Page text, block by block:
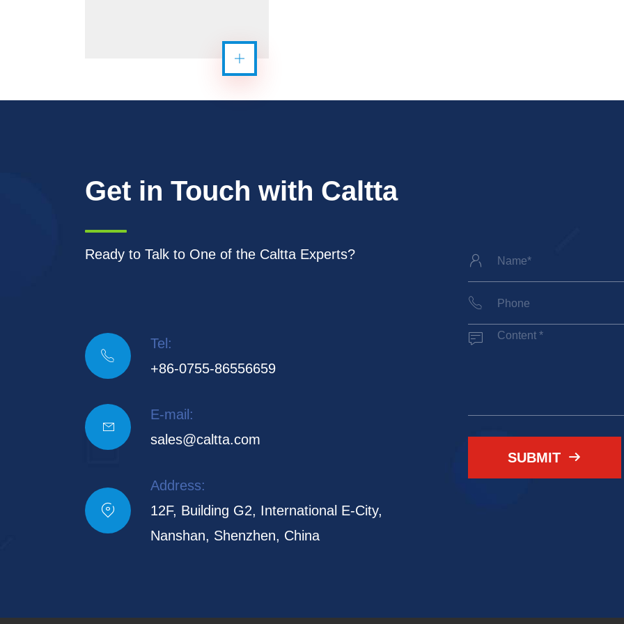
Get in Touch with Caltta
Ready to Talk to One of the Caltta Experts?

Tel:
+86-0755-86556659

E-mail:
sales@caltta.com

Address:
12F, Building G2, International E-City,
Nanshan, Shenzhen, China



SUBMIT 